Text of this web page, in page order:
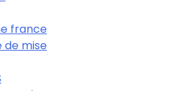
france
de mise